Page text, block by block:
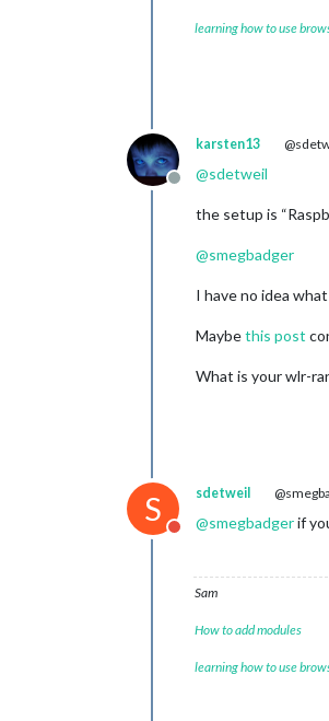
learning how to use
Offline
karsten13
@sdetweil
the setup is
@smegbadger
I have no idea
Maybethis post
What is your wlr-
S
Do not disturb
sdetweil
@smegbadgerif
Sam
How to add modules
learning how to use